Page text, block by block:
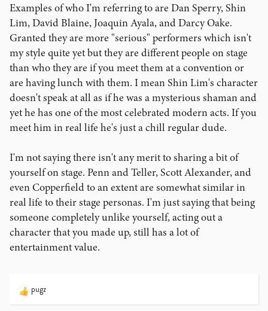
Examples of who I'm referring to are Dan Sperry, Shin
Lim, David Blaine, Joaquin Ayala, and Darcy Oake.
Granted they are more "serious" performers which isn't
my style quite yet but they are different people on stage
than who they are if you meet them at a convention or
are having lunch with them. I mean Shin Lim's character
doesn't speak at all as if he was a mysterious shaman and
yet he has one of the most celebrated modern acts. If you
meet him in real life he's just a chill regular dude.
I'm not saying there isn't any merit to sharing a bit of
yourself on stage. Penn and Teller, Scott Alexander, and
even Copperfield to an extent are somewhat similar in
real life to their stage personas. I'm just saying that being
someone completely unlike yourself, acting out a
character that you made up, still has a lot of
entertainment value.
R
pugz